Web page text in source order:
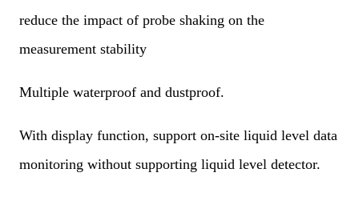
reduce the impact of probe shaking on the
measurement stability
Multiple waterproof and dustproof.
With display function, support on-site liquid level data
monitoring without supporting liquid level detector.